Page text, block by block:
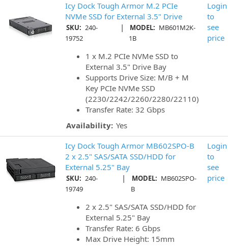
Icy Dock Tough Armor M.2 PCIe
NVMe SSD for External 3.5" Drive
SKU: 240-
19752
| MODEL: MB601M2K-
1B
1 x M.2 PCIe NVMe SSD to
External 3.5" Drive Bay
Supports Drive Size: M/B + M
Key PCIe NVMe SSD
(2230/2242/2260/2280/22110)
Transfer Rate: 32 Gbps
Availability: Yes
Login
to
see
price
Icy Dock Tough Armor MB602SPO-B
2 x 2.5" SAS/SATA SSD/HDD for
External 5.25" Bay
SKU: 240-
19749
| MODEL: MB602SPO-
B
2 x 2.5" SAS/SATA SSD/HDD for
External 5.25" Bay
Transfer Rate: 6 Gbps
Max Drive Height: 15mm
Login
to
see
price